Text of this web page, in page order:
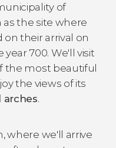
of
as the site where
their arrival on
700. We'll visit
the most beautiful
the views of its
arches.
where we'll arrive